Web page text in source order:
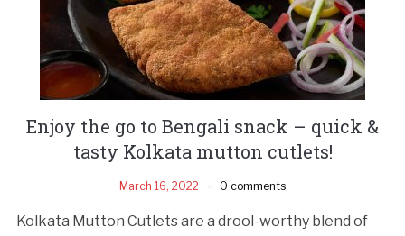
Enjoy the go to Bengali snack – quick &
tasty Kolkata mutton cutlets!
March 16, 2022 0 comments
Kolkata Mutton Cutlets are a drool-worthy blend of